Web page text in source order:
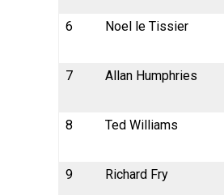
6 Noel le Tissier
7 Allan Humphries
8 Ted Williams
9 Richard Fry